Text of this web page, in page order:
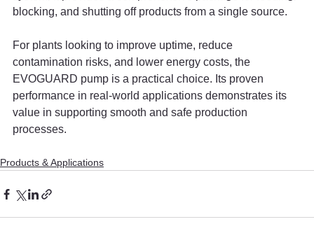
blocking, and shutting off products from a single source.
For plants looking to improve uptime, reduce
contamination risks, and lower energy costs, the
EVOGUARD pump is a practical choice. Its proven
performance in real-world applications demonstrates its
value in supporting smooth and safe production
processes.
Products & Applications